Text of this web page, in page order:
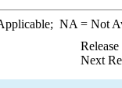
NA = Not
Next